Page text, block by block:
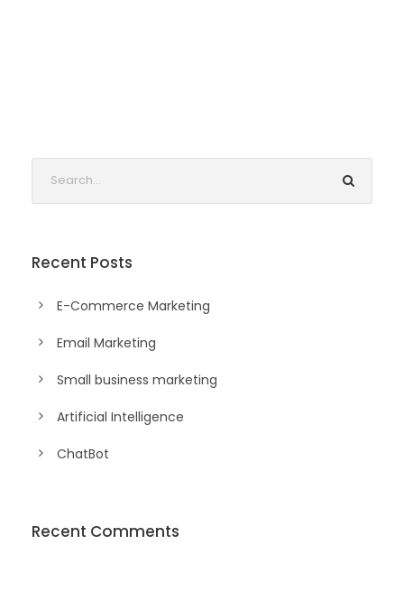
Recent Posts
E-Commerce Marketing
Email Marketing
Small business marketing
Artificial Intelligence
ChatBot
Recent Comments